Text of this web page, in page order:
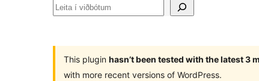
Leita
This plugin hasn’t been tested with the latest 3
with more recent versions of WordPress.